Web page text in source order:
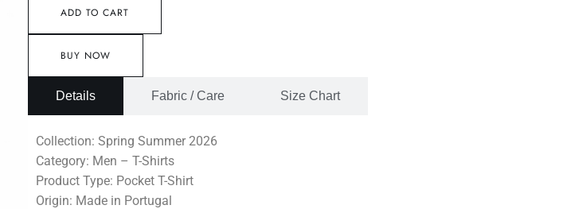
ADD TO CART
BUY NOW
Details Fabric / Care Size Chart
Collection: Spring Summer 2026
Category: Men – T-Shirts
Product Type: Pocket T-Shirt
Origin: Made in Portugal